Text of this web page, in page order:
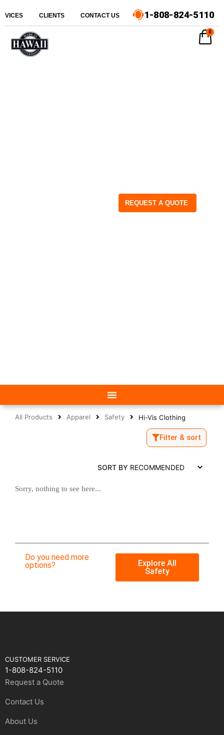
CLIENTS CONTACT US 1-808-824-5110
REQUEST A QUOTE
0
All Products Apparel Safety Hi-Vis Clothing
Filter & sort
SORT BY
Sorry, nothing to see here...
Do you need more
options?
Explore All
Safety
CUSTOMER SERVICE
1-808-824-5110
Request a Quote
Contact Us
About Us